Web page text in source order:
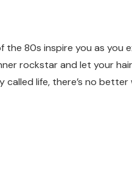
80s inspire you as you
rockstar and let your
called life, there’s no